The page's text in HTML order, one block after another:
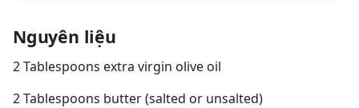
Nguyên liệu
2 Tablespoons extra virgin olive oil
2 Tablespoons butter (salted or unsalted)